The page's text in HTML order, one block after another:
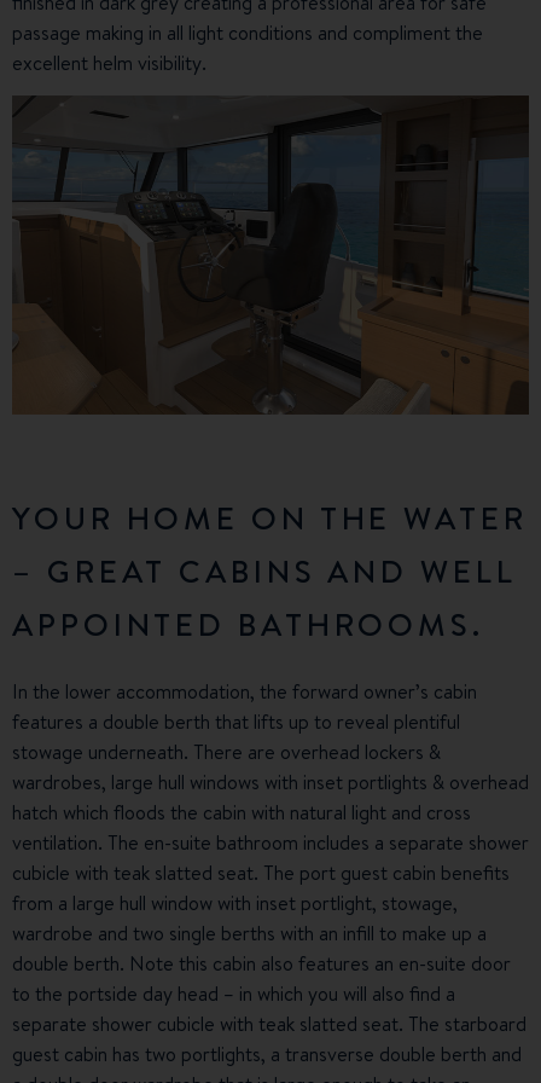
passage making in all light conditions and compliment the
excellent helm visibility.
YOUR HOME ON THE WATER
– GREAT CABINS AND WELL
APPOINTED BATHROOMS.
In the lower accommodation, the forward owner’s cabin
features a double berth that lifts up to reveal plentiful
stowage underneath. There are overhead lockers &
wardrobes, large hull windows with inset portlights & overhead
hatch which floods the cabin with natural light and cross
ventilation. The en-suite bathroom includes a separate shower
cubicle with teak slatted seat. The port guest cabin benefits
from a large hull window with inset portlight, stowage,
wardrobe and two single berths with an infill to make up a
double berth. Note this cabin also features an en-suite door
to the portside day head – in which you will also find a
separate shower cubicle with teak slatted seat. The starboard
guest cabin has two portlights, a transverse double berth and